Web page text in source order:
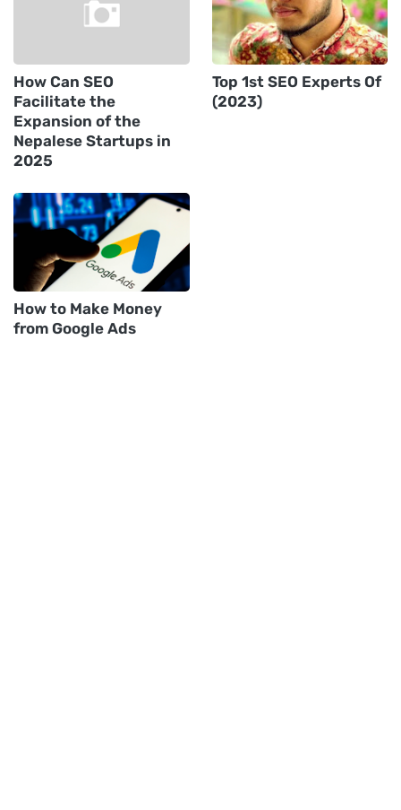
How Can SEO
Facilitate the
Expansion of the
Nepalese Startups in
2025
Top 1st SEO Experts Of
(2023)
How to Make Money
from Google Ads